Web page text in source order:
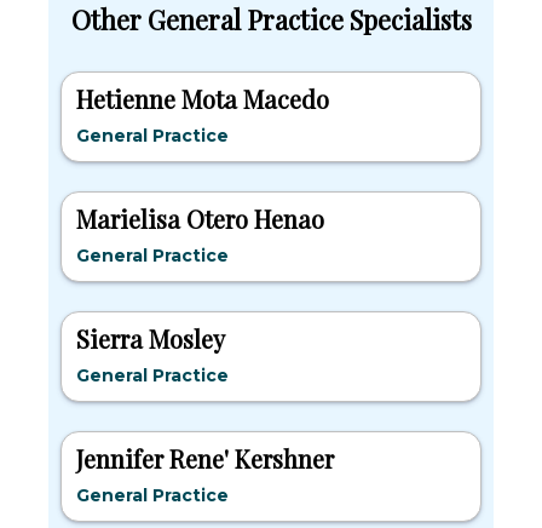
Other General Practice Specialists
Hetienne Mota Macedo
General Practice
Marielisa Otero Henao
General Practice
Sierra Mosley
General Practice
Jennifer Rene' Kershner
General Practice